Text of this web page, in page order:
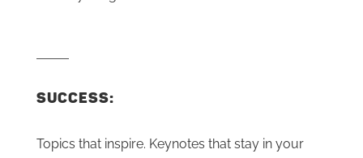
SUCCESS:
Topics that inspire. Keynotes that stay in your